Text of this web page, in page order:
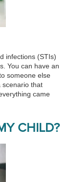
infections (STIs)
You can have an
someone else
scenario that
came
CHILD?